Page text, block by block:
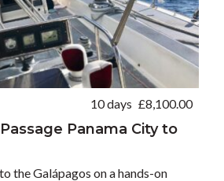
10 days £8,100.00
Panama City to
the Galápagos on a hands-on